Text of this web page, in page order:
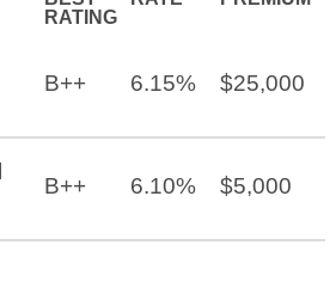
RATING
B++ 6.15% $25,000
B++ 6.10% $5,000